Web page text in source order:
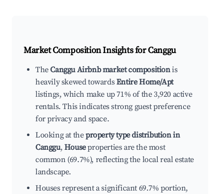
Market Composition Insights forCanggu
TheCanggu Airbnb market compositionis
heavily skewed towardsEntire Home/Apt
listings, which make up 71% of the 3,920 active
rentals. This indicates strong guest preference
for privacy and space.
Looking at theproperty type distribution in
Canggu, Houseproperties are the most
common (69.7%), reflecting the local real estate
landscape.
Houses represent a significant 69.7% portion,